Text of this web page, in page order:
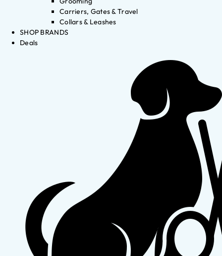
Carriers, Gates & Travel
Collars & Leashes
SHOP BRANDS
Deals